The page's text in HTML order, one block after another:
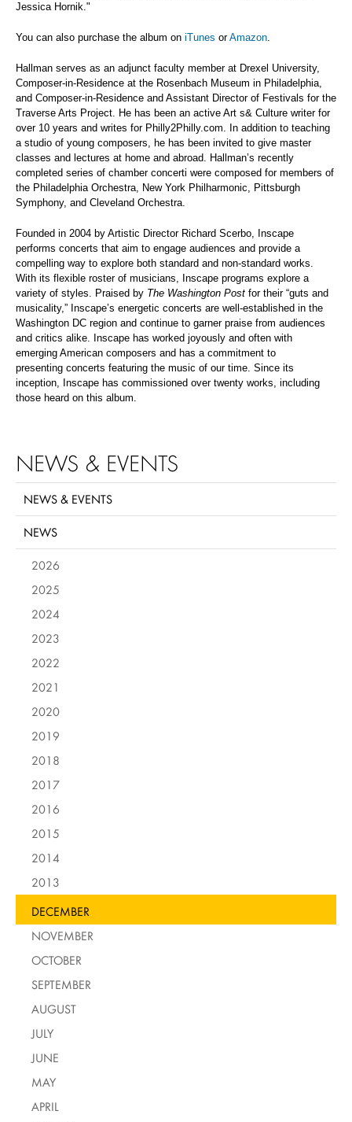
Jessica Hornik."
You can also purchase the album on iTunes orAmazon.
Hallman serves as an adjunct faculty member at Drexel University,
Composer-in-Residence at the Rosenbach Museum in Philadelphia,
and Composer-in-Residence and Assistant Director of Festivals for the
Traverse Arts Project. He has been an active Art s& Culture writer for
over 10 years and writes for Philly2Philly.com. In addition to teaching
a studio of young composers, he has been invited to give master
classes and lectures at home and abroad. Hallman’s recently
completed series of chamber concerti were composed for members of
the Philadelphia Orchestra, New York Philharmonic, Pittsburgh
Symphony, and Cleveland Orchestra.
Founded in 2004 by Artistic Director Richard Scerbo, Inscape
performs concerts that aim to engage audiences and provide a
compelling way to explore both standard and non-standard works.
With its flexible roster of musicians, Inscape programs explore a
variety of styles. Praised by The Washington Post for their “guts and
musicality,” Inscape’s energetic concerts are well-established in the
Washington DC region and continue to garner praise from audiences
and critics alike. Inscape has worked joyously and often with
emerging American composers and has a commitment to
presenting concerts featuring the music of our time. Since its
inception, Inscape has commissioned over twenty works, including
those heard on this album.
NEWS & EVENTS
NEWS & EVENTS
NEWS
2026
2025
2024
2023
2022
2021
2020
2019
2018
2017
2016
2015
2014
2013
DECEMBER
NOVEMBER
OCTOBER
SEPTEMBER
AUGUST
JULY
JUNE
MAY
APRIL